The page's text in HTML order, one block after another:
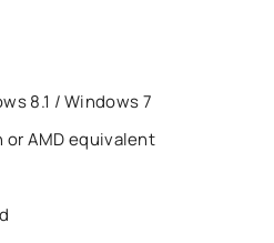
8.1 / Windows 7
or AMD equivalent